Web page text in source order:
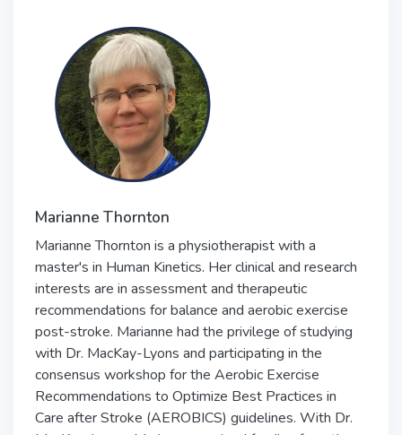
Marianne Thornton
Marianne Thornton is a physiotherapist with a
master's in Human Kinetics. Her clinical and research
interests are in assessment and therapeutic
recommendations for balance and aerobic exercise
post-stroke. Marianne had the privilege of studying
with Dr. MacKay-Lyons and participating in the
consensus workshop for the Aerobic Exercise
Recommendations to Optimize Best Practices in
Care after Stroke (AEROBICS) guidelines. With Dr.